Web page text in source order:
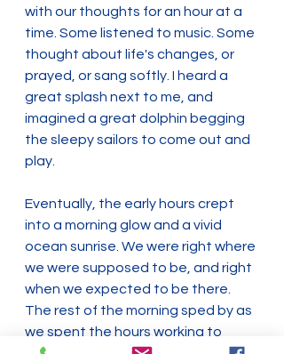
with our thoughts for an hour at a
time. Some listened to music. Some
thought about life's changes, or
prayed, or sang softly. I heard a
great splash next to me, and
imagined a great dolphin begging
the sleepy sailors to come out and
play.
Eventually, the early hours crept
into a morning glow and a vivid
ocean sunrise. We were right where
we were supposed to be, and right
when we expected to be there.
The rest of the morning sped by as
we spent the hours working to